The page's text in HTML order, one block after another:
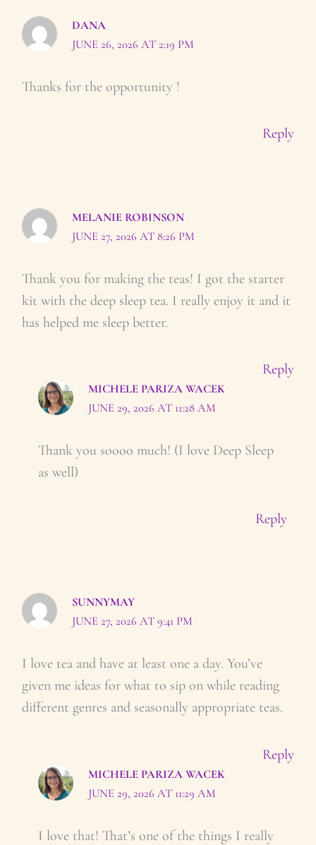
DANA
JUNE 26, 2026 AT 2:19 PM
Thanks for the opportunity !
Reply
MELANIE ROBINSON
JUNE 27, 2026 AT 8:26 PM
Thank you for making the teas! I got the starter
kit with the deep sleep tea. I really enjoy it and it
has helped me sleep better.
Reply
MICHELE PARIZA WACEK
JUNE 29, 2026 AT 11:28 AM
Thank you soooo much! (I love Deep Sleep
as well)
Reply
SUNNYMAY
JUNE 27, 2026 AT 9:41 PM
I love tea and have at least one a day. You’ve
given me ideas for what to sip on while reading
different genres and seasonally appropriate teas.
Reply
MICHELE PARIZA WACEK
JUNE 29, 2026 AT 11:29 AM
I love that! That’s one of the things I really